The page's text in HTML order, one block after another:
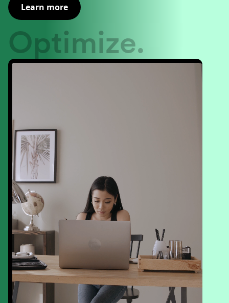
Learn more
Optimize.